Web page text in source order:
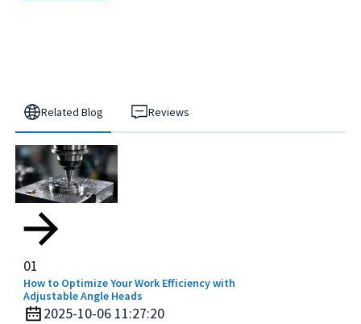
Related Blog Reviews
01
How to Optimize Your Work Efficiency with
Adjustable Angle Heads
2025-10-06 11:27:20